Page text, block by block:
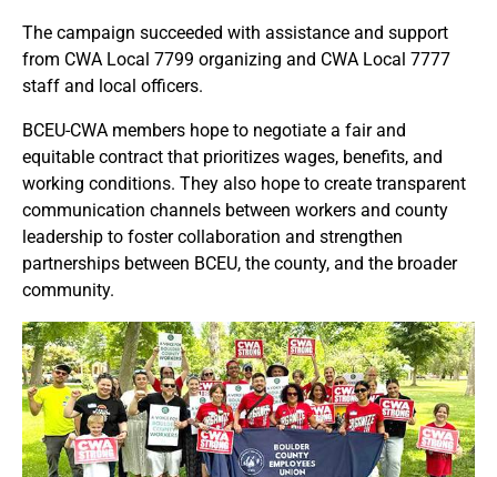
The campaign succeeded with assistance and support
from CWA Local 7799 organizing and CWA Local 7777
staff and local officers.
BCEU-CWA members hope to negotiate a fair and
equitable contract that prioritizes wages, benefits, and
working conditions. They also hope to create transparent
communication channels between workers and county
leadership to foster collaboration and strengthen
partnerships between BCEU, the county, and the broader
community.